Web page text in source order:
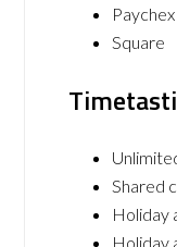
Paychex
Square
Shared
Holiday
Holiday